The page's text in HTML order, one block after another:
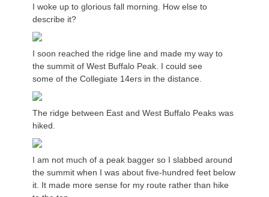
I woke up to glorious fall morning. How else to
describe it?
I soon reached the ridge line and made my way to
the summit of West Buffalo Peak. I could see
some of the Collegiate 14ers in the distance.
The ridge between East and West Buffalo Peaks was
hiked.
I am not much of a peak bagger so I slabbed around
the summit when I was about five-hundred feet below
it. It made more sense for my route rather than hike